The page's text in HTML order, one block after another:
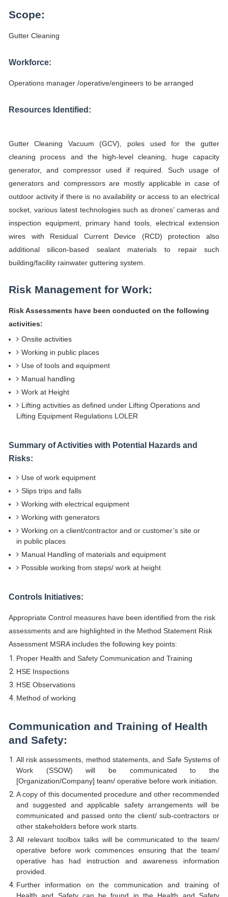
Scope:
Gutter Cleaning
Workforce:
Operations manager /operative/engineers to be arranged
Resources Identified:
Gutter Cleaning Vacuum (GCV), poles used for the gutter
cleaning process and the high-level cleaning, huge capacity
generator, and compressor used if required. Such usage of
generators and compressors are mostly applicable in case of
outdoor activity if there is no availability or access to an electrical
socket, various latest technologies such as drones’ cameras and
inspection equipment, primary hand tools, electrical extension
wires with Residual Current Device (RCD) protection also
additional silicon-based sealant materials to repair such
building/facility rainwater guttering system.
Risk Management for Work:
Risk Assessments have been conducted on the following
activities:
Onsite activities
Working in public places
Use of tools and equipment
Manual handling
Work at Height
Lifting activities as defined under Lifting Operations and
Lifting Equipment Regulations LOLER
Summary of Activities with Potential Hazards and
Risks:
Use of work equipment
Slips trips and falls
Working with electrical equipment
Working with generators
Working on a client/contractor and or customer’s site or
in public places
Manual Handling of materials and equipment
Possible working from steps/ work at height
Controls Initiatives:
Appropriate Control measures have been identified from the risk
assessments and are highlighted in the Method Statement Risk
Assessment MSRA includes the following key points:
Proper Health and Safety Communication and Training
HSE Inspections
HSE Observations
Method of working
Communication and Training of Health
and Safety:
All risk assessments, method statements, and Safe Systems of
Work (SSOW) will be communicated to the
[Organization/Company] team/ operative before work initiation.
A copy of this documented procedure and other recommended
and suggested and applicable safety arrangements will be
communicated and passed onto the client/ sub-contractors or
other stakeholders before work starts.
All relevant toolbox talks will be communicated to the team/
operative before work commences ensuring that the team/
operative has had instruction and awareness information
provided.
Further information on the communication and training of